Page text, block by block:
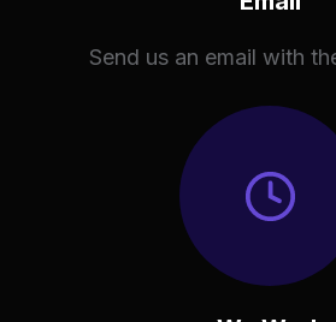
Send us an email with